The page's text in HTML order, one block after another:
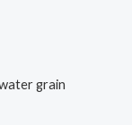
grain